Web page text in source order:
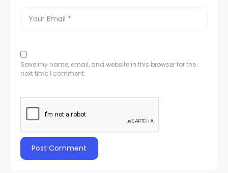
Save my name, email, and website in this browser for the
next time I comment.